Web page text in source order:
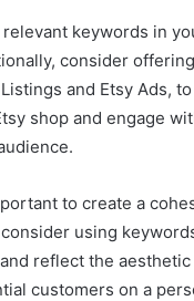
keywords in
consider
and Etsy Ads,
shop and engage
to create a
using
reflect the
customers on a